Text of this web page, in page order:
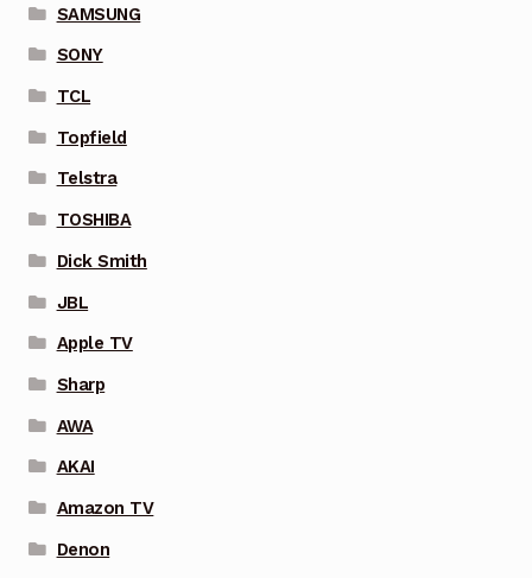
SAMSUNG
SONY
TCL
Topfield
Telstra
TOSHIBA
Dick Smith
JBL
Apple TV
Sharp
AWA
AKAI
Amazon TV
Denon